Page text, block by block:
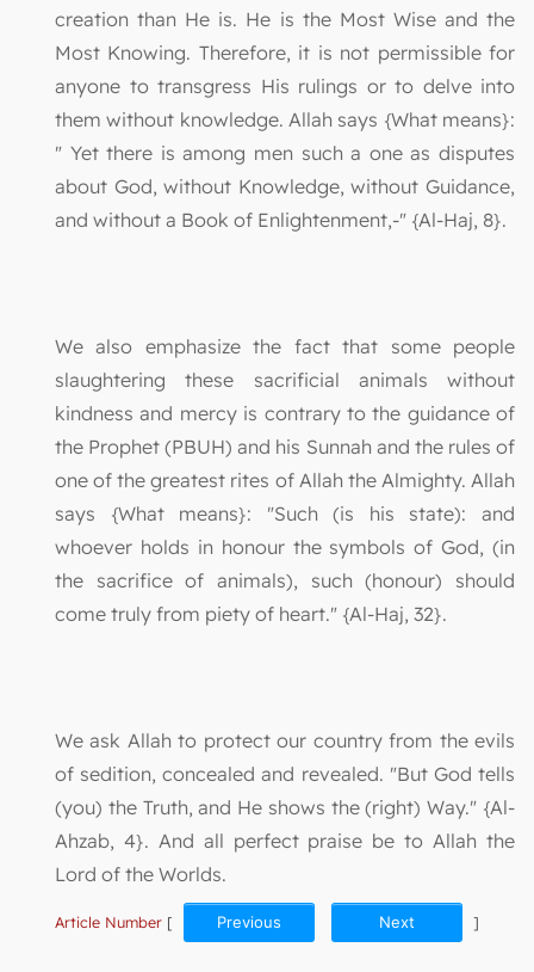
creation than He is. He is the Most Wise and the
Most Knowing. Therefore, it is not permissible for
anyone to transgress His rulings or to delve into
them without knowledge. Allah says {What means}:
" Yet there is among men such a one as disputes
about God, without Knowledge, without Guidance,
and without a Book of Enlightenment,-" {Al-Haj, 8}.
We also emphasize the fact that some people
slaughtering these sacrificial animals without
kindness and mercy is contrary to the guidance of
the Prophet (PBUH) and his Sunnah and the rules of
one of the greatest rites of Allah the Almighty. Allah
says {What means}: "Such (is his state): and
whoever holds in honour the symbols of God, (in
the sacrifice of animals), such (honour) should
come truly from piety of heart." {Al-Haj, 32}.
We ask Allah to protect our country from the evils
of sedition, concealed and revealed. "But God tells
(you) the Truth, and He shows the (right) Way." {Al-
Ahzab, 4}. And all perfect praise be to Allah the
Lord of the Worlds.
Article Number [ Previous Next ]